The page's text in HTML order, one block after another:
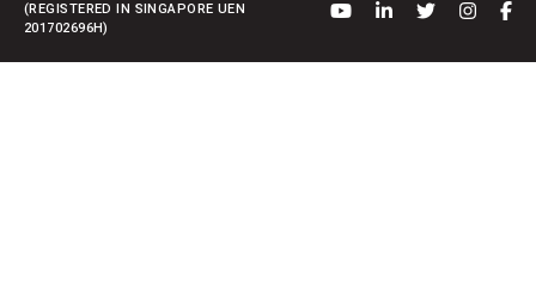
(REGISTERED IN SINGAPORE UEN
201702696H)